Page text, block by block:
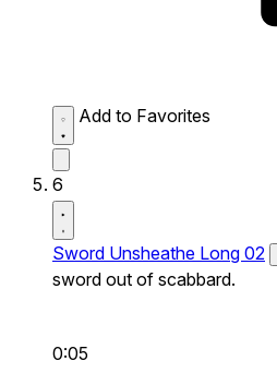
Add to Favorites
6
Sword Unsheathe Long 02
sword out of scabbard.
0:05